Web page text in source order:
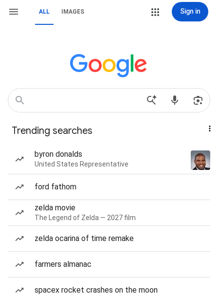
ALL IMAGES Sign in
Trending searches
byron donalds
United States Representative
ford fathom
zelda movie
The Legend of Zelda — 2027 film
zelda ocarina of time remake
farmers almanac
spacex rocket crashes on the moon